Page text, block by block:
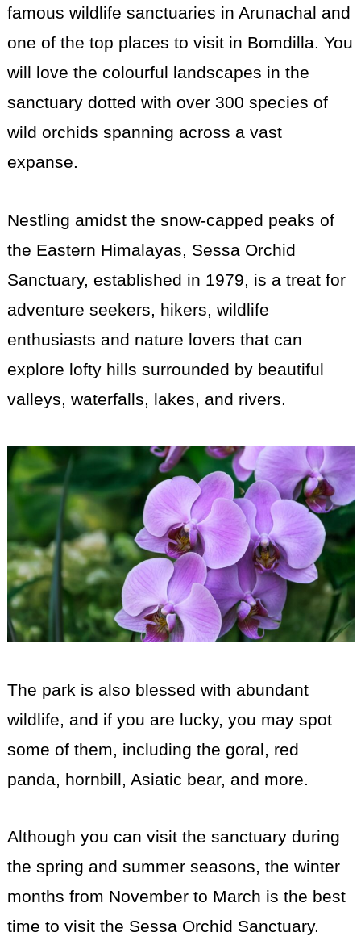
famous wildlife sanctuaries in Arunachal and
one of the top places to visit in Bomdilla. You
will love the colourful landscapes in the
sanctuary dotted with over 300 species of
wild orchids spanning across a vast
expanse.
Nestling amidst the snow-capped peaks of
the Eastern Himalayas, Sessa Orchid
Sanctuary, established in 1979, is a treat for
adventure seekers, hikers, wildlife
enthusiasts and nature lovers that can
explore lofty hills surrounded by beautiful
valleys, waterfalls, lakes, and rivers.
The park is also blessed with abundant
wildlife, and if you are lucky, you may spot
some of them, including the goral, red
panda, hornbill, Asiatic bear, and more.
Although you can visit the sanctuary during
the spring and summer seasons, the winter
months from November to March is the best
time to visit the Sessa Orchid Sanctuary.